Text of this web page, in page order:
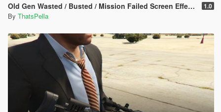
Old Gen Wasted / Busted / Mission Failed Screen Effects 1.0
By ThatsPella